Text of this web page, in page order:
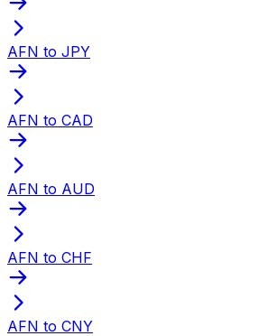
AFN to JPY
AFN to CAD
AFN to AUD
AFN to CHF
AFN to CNY